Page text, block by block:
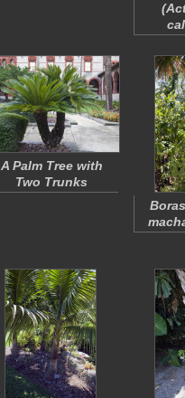
(
A Palm Tree with
Two Trunks